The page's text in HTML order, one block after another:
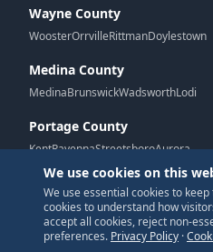
Wayne County
WoosterOrrvilleRittmanDoylestown
Medina County
MedinaBrunswickWadsworthLodi
Portage County
KentRavennaStreetsboroAurora
G
We use cookies on this
We use essential cookies to
cookies to understand how
accept all cookies, reject non-
preferences. Privacy Policy ·